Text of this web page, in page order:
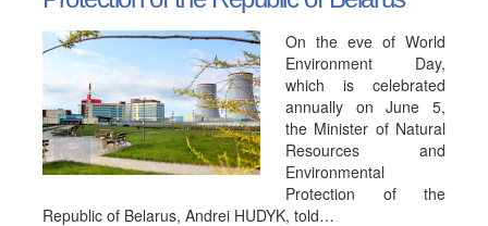
On the eve of World
Environment Day,
which is celebrated
annually on June 5,
the Minister of Natural
Resources and
Environmental
Protection of the
Republic of Belarus, Andrei HUDYK, told…